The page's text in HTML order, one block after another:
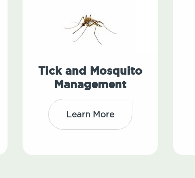
Tick and Mosquito
Management
Learn More